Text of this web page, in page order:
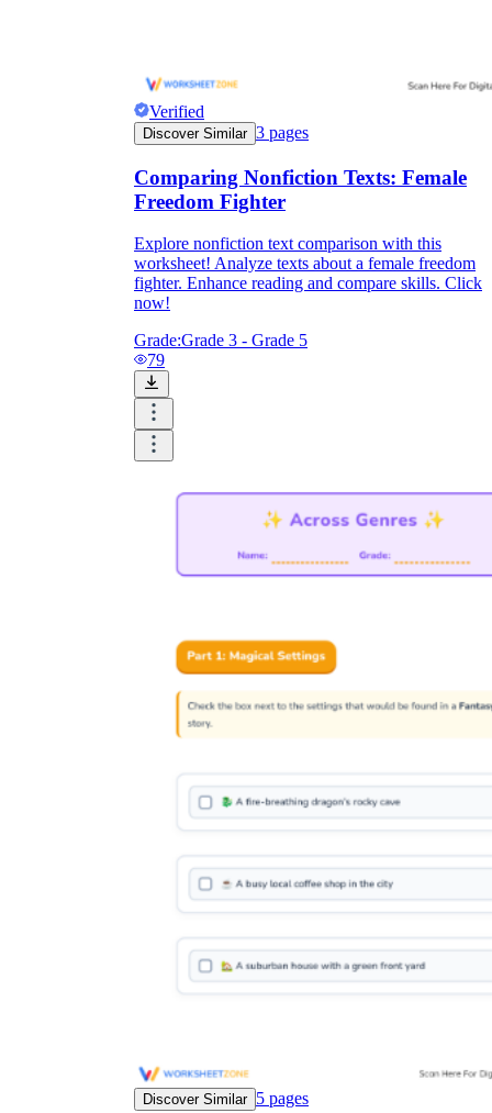
Verified
Discover Similar 3 pages
Comparing Nonfiction Texts: Female
Freedom Fighter
Explore nonfiction text comparison with this
worksheet! Analyze texts about a female freedom
fighter. Enhance reading and compare skills. Click
now!
Grade:Grade 3 - Grade 5
79
Discover Similar 5 pages